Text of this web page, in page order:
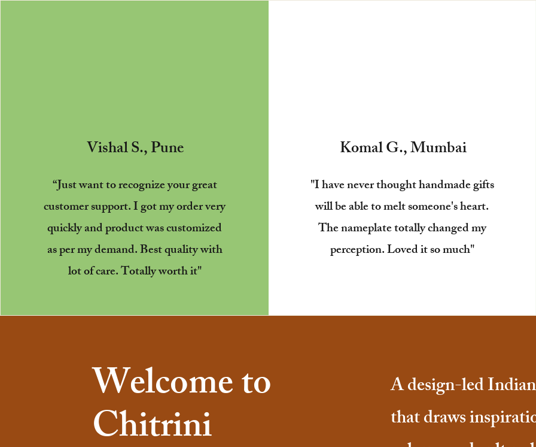
Vishal S., Pune
“Just want to recognize your great
customer support. I got my order very
quickly and product was customized
as per my demand. Best quality with
lot of care. Totally worth it"
​Komal G., Mumbai
"I have never thought handmade gifts
will be able to melt someone's heart.
The nameplate totally changed my
perception. Loved it so much"
Welcome to
Chitrini
A design-led
that draws